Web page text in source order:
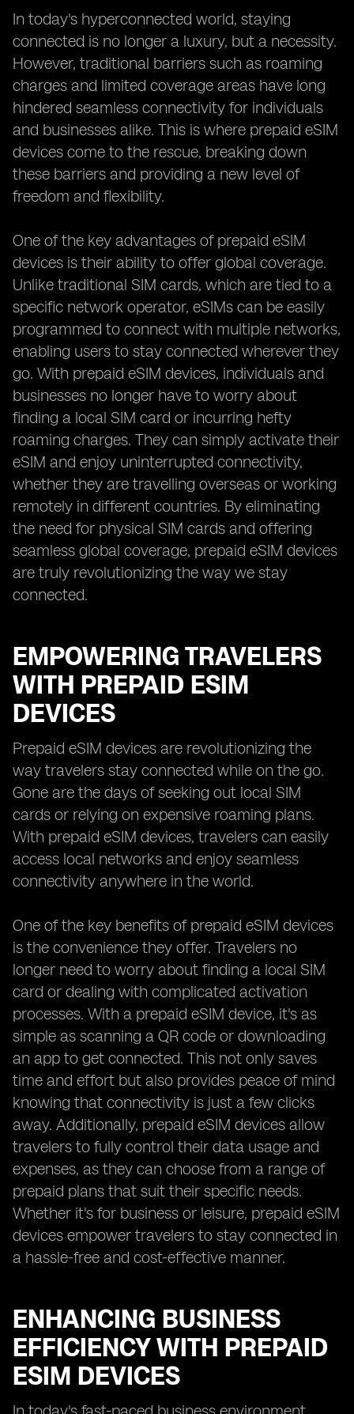
In today's hyperconnected world, staying
connected is no longer a luxury, but a necessity.
However, traditional barriers such as roaming
charges and limited coverage areas have long
hindered seamless connectivity for individuals
and businesses alike. This is where prepaid eSIM
devices come to the rescue, breaking down
these barriers and providing a new level of
freedom and flexibility.
One of the key advantages of prepaid eSIM
devices is their ability to offer global coverage.
Unlike traditional SIM cards, which are tied to a
specific network operator, eSIMs can be easily
programmed to connect with multiple networks,
enabling users to stay connected wherever they
go. With prepaid eSIM devices, individuals and
businesses no longer have to worry about
finding a local SIM card or incurring hefty
roaming charges. They can simply activate their
eSIM and enjoy uninterrupted connectivity,
whether they are travelling overseas or working
remotely in different countries. By eliminating
the need for physical SIM cards and offering
seamless global coverage, prepaid eSIM devices
are truly revolutionizing the way we stay
connected.
EMPOWERING TRAVELERS
WITH PREPAID ESIM
DEVICES
Prepaid eSIM devices are revolutionizing the
way travelers stay connected while on the go.
Gone are the days of seeking out local SIM
cards or relying on expensive roaming plans.
With prepaid eSIM devices, travelers can easily
access local networks and enjoy seamless
connectivity anywhere in the world.
One of the key benefits of prepaid eSIM devices
is the convenience they offer. Travelers no
longer need to worry about finding a local SIM
card or dealing with complicated activation
processes. With a prepaid eSIM device, it's as
simple as scanning a QR code or downloading
an app to get connected. This not only saves
time and effort but also provides peace of mind
knowing that connectivity is just a few clicks
away. Additionally, prepaid eSIM devices allow
travelers to fully control their data usage and
expenses, as they can choose from a range of
prepaid plans that suit their specific needs.
Whether it's for business or leisure, prepaid eSIM
devices empower travelers to stay connected in
a hassle-free and cost-effective manner.
ENHANCING BUSINESS
EFFICIENCY WITH PREPAID
ESIM DEVICES